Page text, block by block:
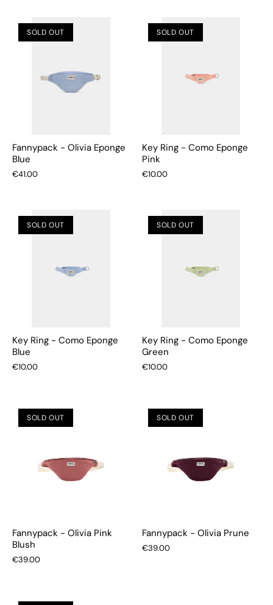
SOLD OUT
Fannypack - Olivia Eponge
Blue
€41.00
SOLD OUT
Key Ring - Como Eponge
Pink
€10.00
SOLD OUT
Key Ring - Como Eponge
Blue
€10.00
SOLD OUT
Key Ring - Como Eponge
Green
€10.00
SOLD OUT
Fannypack - Olivia Pink
Blush
€39.00
SOLD OUT
Fannypack - Olivia Prune
€39.00